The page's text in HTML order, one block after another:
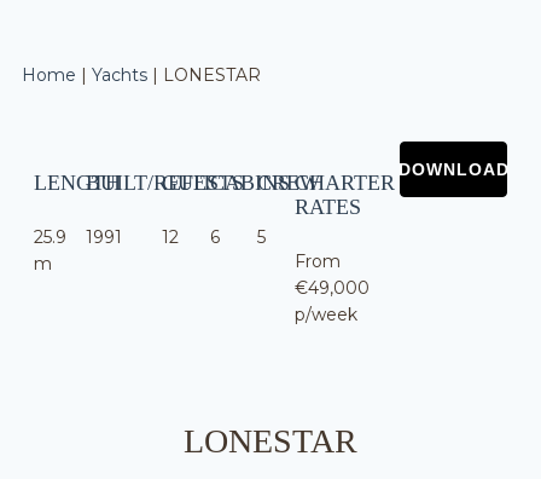
Home | Yachts | LONESTAR
LENGTH
25.9
m
BUILT/REFIT
1991
GUESTS
12
CABINS
6
CREW
5
CHARTER
RATES
From
€49,000
p/week
LONESTAR